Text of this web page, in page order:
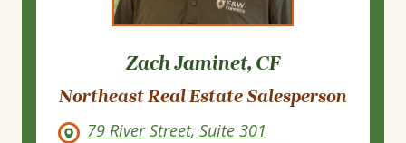
Zach Jaminet, CF
Northeast Real Estate Salesperson
79 River Street, Suite 301